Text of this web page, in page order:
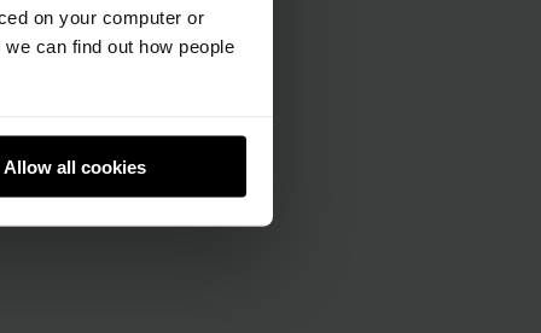
on your computer or
can find out how people
Allow all cookies